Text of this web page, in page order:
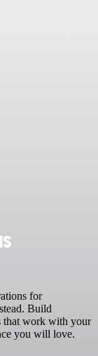
for
Build
that work with your
you will love.